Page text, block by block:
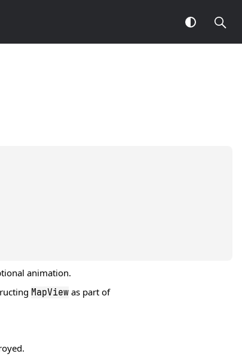
animation.
MapView as part of